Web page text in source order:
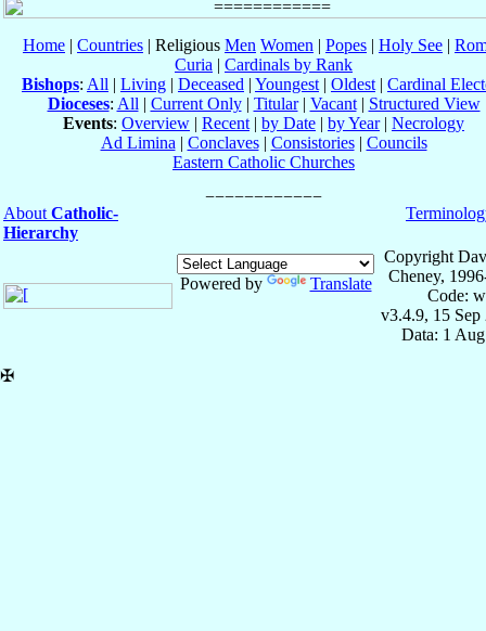
Home | Countries | Religious Men Women | Popes | Holy See |
Curia | Cardinals by Rank
Bishops: All | Living | Deceased | Youngest | Oldest | Cardinal
Dioceses: All | Current Only| Titular| Vacant| Structured View
Events: Overview | Recent | by Date | by Year| Necrology
Ad Limina | Conclaves| Consistories| Councils
Eastern Catholic Churches
About Catholic-
Hierarchy
Powered by Translate
Copyright
Cheney,
Code:
v3.4.9, 15 Sep
Data: 1
✠